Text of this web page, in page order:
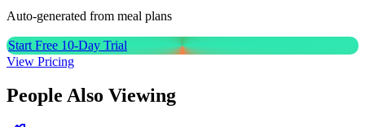
Auto-generated from meal plans
Start Free 10-Day Trial
View Pricing
People Also Viewing